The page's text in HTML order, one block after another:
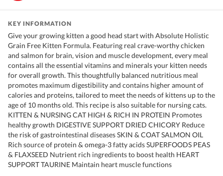
KEY INFORMATION
Give your growing kitten a good head start with Absolute Holistic
Grain Free Kitten Formula. Featuring real crave-worthy chicken
and salmon for brain, vision and muscle development, every meal
contains all the essential vitamins and minerals your kitten needs
for overall growth. This thoughtfully balanced nutritious meal
promotes maximum digestibility and contains higher amount of
calories and proteins, tailored to meet the needs of kittens up to the
age of 10 months old. This recipe is also suitable for nursing cats.
KITTEN & NURSING CAT HIGH & RICH IN PROTEIN Promotes
healthy growth DIGESTIVE SUPPORT DRIED CHICORY Reduce
the risk of gastrointestinal diseases SKIN & COAT SALMON OIL
Rich source of protein & omega-3 fatty acids SUPERFOODS PEAS
& FLAXSEED Nutrient rich ingredients to boost health HEART
SUPPORT TAURINE Maintain heart muscle functions